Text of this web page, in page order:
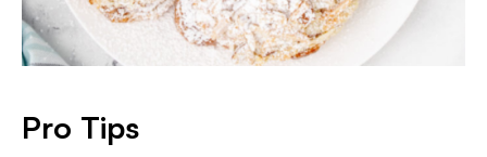
Pro Tips